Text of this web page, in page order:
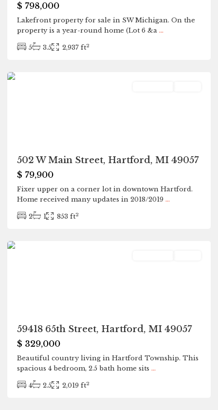
$ 798,000
Lakefront property for sale in SW Michigan. On the
property is a year-round home (Lot 6 &a ...
5 3.5 2,937 ft2
502 W Main Street, Hartford, MI 49057
$ 79,900
Fixer upper on a corner lot in downtown Hartford.
Home received many updates in 2018/2019 ...
2 1 853 ft2
59418 65th Street, Hartford, MI 49057
$ 329,000
Beautiful country living in Hartford Township. This
spacious 4 bedroom, 2.5 bath home sits ...
4 2.5 2,019 ft2